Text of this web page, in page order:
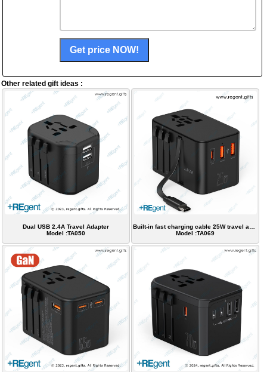
Other related gift ideas :
Dual USB 2.4A Travel Adapter
Model :TA050
Model :TA069